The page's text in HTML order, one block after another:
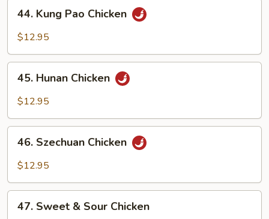
Kung
Pao
44. Kung Pao Chicken
$12.95
Hunan
Chicken
45. Hunan Chicken
$12.95
Szechuan
Chicken
46. Szechuan Chicken
$12.95
Sweet
47. Sweet & Sour Chicken